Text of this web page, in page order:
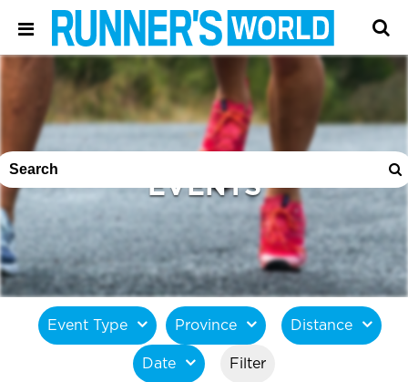
EVENTS
Event Type Province Distance
Date Filter